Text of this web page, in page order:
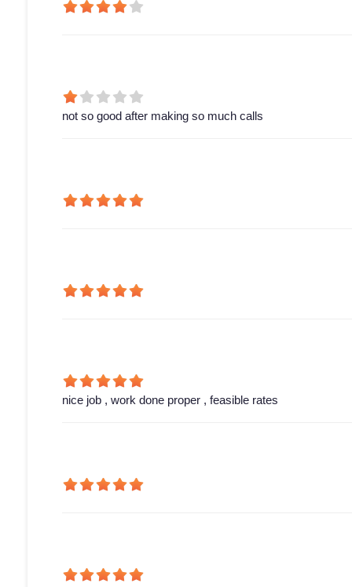
not so good after making so much calls
nice job , work done proper , feasible rates